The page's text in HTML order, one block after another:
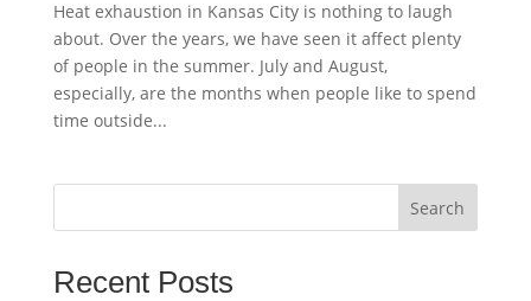
Heat exhaustion in Kansas City is nothing to laugh
about. Over the years, we have seen it affect plenty
of people in the summer. July and August,
especially, are the months when people like to spend
time outside...
Search
Recent Posts